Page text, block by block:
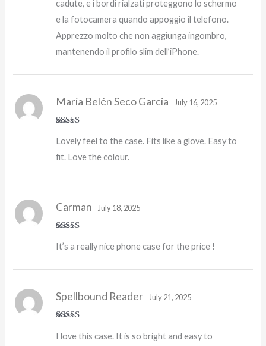
cadute, e i bordi rialzati proteggono lo schermo
e la fotocamera quando appoggio il telefono.
Apprezzo molto che non aggiunga ingombro,
mantenendo il profilo slim dell’iPhone.
of 5
María Belén Seco Garcia July 16, 2025
Lovely feel to the case. Fits like a glove. Easy to
fit. Love the colour.
of 5
Carman July 18, 2025
It’s a really nice phone case for the price !
of 5
Spellbound Reader July 21, 2025
I love this case. It is so bright and easy to